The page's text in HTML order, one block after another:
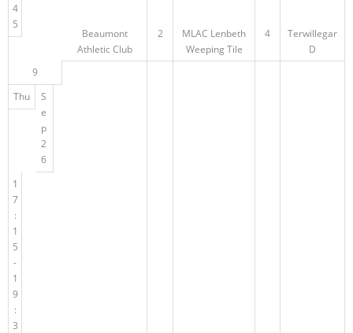
4
5
Beaumont
Athletic Club
2
MLAC Lenbeth
Weeping Tile
4
Terwillegar
D
9
Thu
S
e
p
2
6
1
7
:
1
5
-
1
9
:
3